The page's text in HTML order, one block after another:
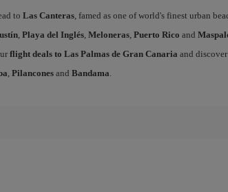
to Las Canteras, famed as one of world's finest urban
, Playa del Inglés, Meloneras, Puerto Rico and
flight deals to Las Palmas de Gran Canaria and
, Pilanconesand Bandama.